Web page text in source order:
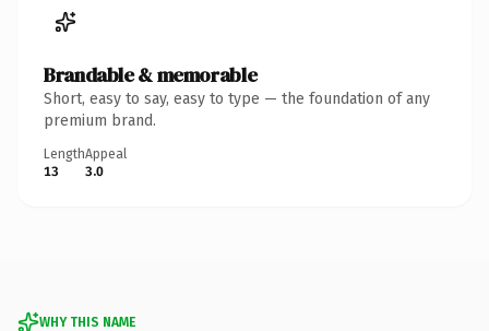
Brandable & memorable
Short, easy to say, easy to type — the foundation of any
premium brand.
Length
13
Appeal
3.0
WHY THIS NAME